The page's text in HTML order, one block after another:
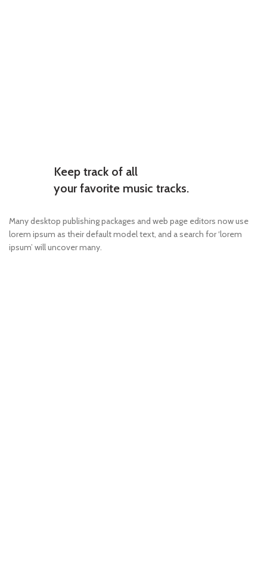
Keep track of all
your favorite music tracks.
Many desktop publishing packages and web page editors now use
lorem ipsum as their default model text, and a search for ‘lorem
ipsum’ will uncover many.